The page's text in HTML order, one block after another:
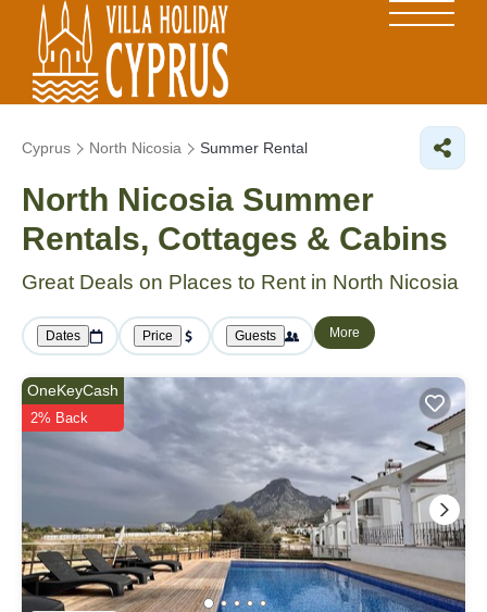
Cyprus North Nicosia Summer Rental
North Nicosia Summer
Rentals, Cottages & Cabins
Great Deals on Places to Rent in North Nicosia
Dates Price Guests More
OneKeyCash
2% Back